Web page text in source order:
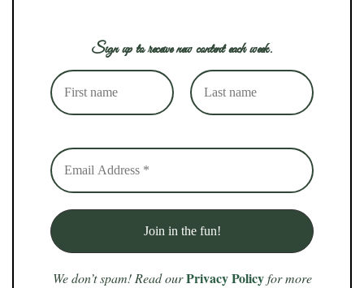
Sign up to receive new content each week.
We don’t spam! Read our Privacy Policyfor more